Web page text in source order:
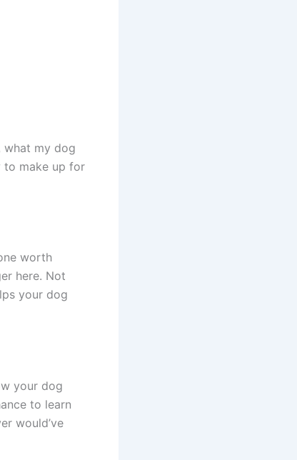
what my dog
to make up for
worth
here. Not
your dog
your dog
to learn
would’ve